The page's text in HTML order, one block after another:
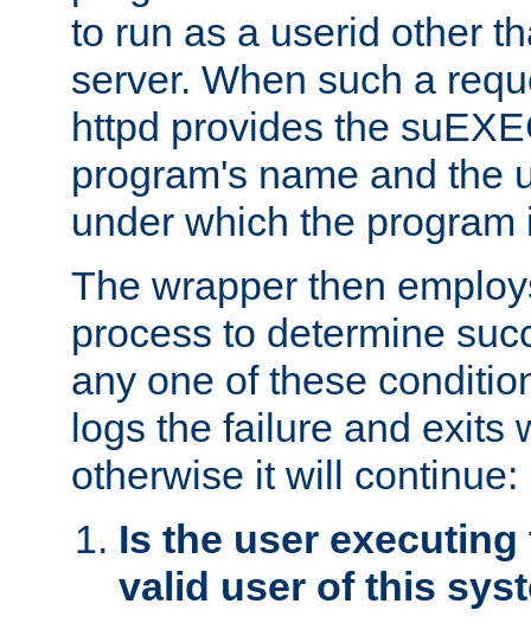
to run as a userid other
server. When such a
httpd provides the
program's name and the
under which the program
The wrapper then
process to determine
any one of these
logs the failure and exits
otherwise it will continue:
Is the user
valid user of this